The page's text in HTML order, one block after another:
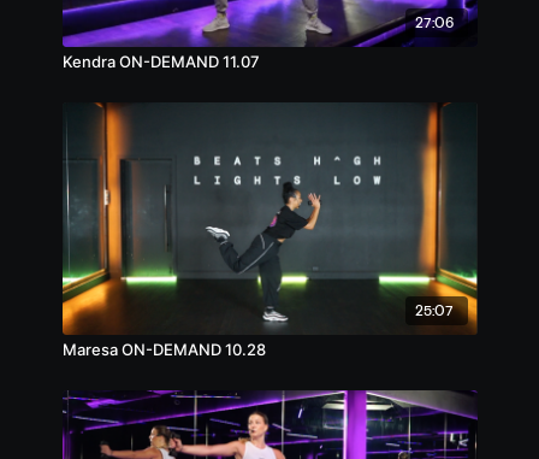
27:06
Kendra ON-DEMAND 11.07
25:07
Maresa ON-DEMAND 10.28